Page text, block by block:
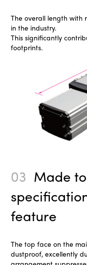
The overall length with
in the industry.
This significantly
footprints.
03 Made
feature
The top face on the
dustproof, excellently